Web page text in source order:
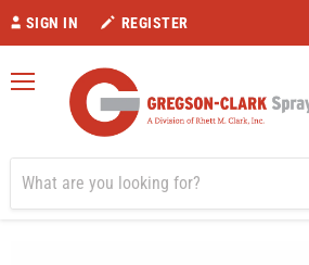
SIGN IN REGISTER
Home Valves/Fittings 1/2" Brass Tee